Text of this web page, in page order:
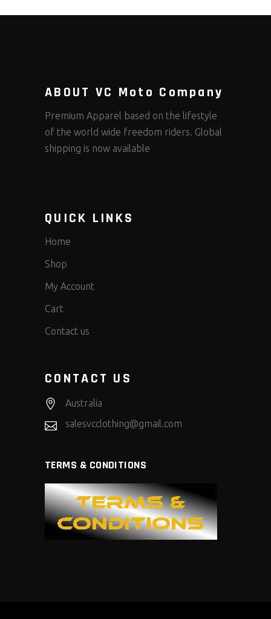
ABOUT VC Moto Company
Premium Apparel based on the lifestyle
of the world wide freedom riders. Global
shipping is now available
QUICK LINKS
Home
Shop
My Account
Cart
Contact us
CONTACT US
Australia
salesvcclothing@gmail.com
TERMS & CONDITIONS